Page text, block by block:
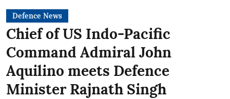
Defence News
Chief of US Indo-Pacific
Command Admiral John
Aquilino meets Defence
Minister Rajnath Singh